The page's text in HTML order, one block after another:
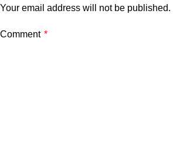
Your email address will not be published.
Comment *